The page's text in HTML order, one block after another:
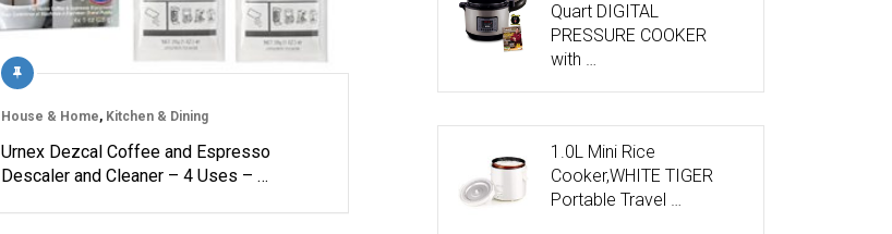
House & Home, Kitchen & Dining
Urnex Dezcal Coffee and Espresso
Descaler and Cleaner – 4 Uses – …
Quart DIGITAL
PRESSURE COOKER
with …
1.0L Mini Rice
Cooker,WHITE TIGER
Portable Travel …